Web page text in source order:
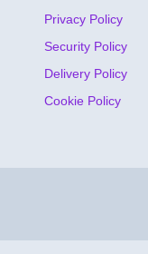
Privacy Policy
Security Policy
Delivery Policy
Cookie Policy